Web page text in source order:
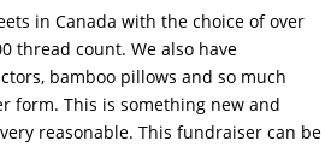
in Canada with the choice of over
thread count. We also have
bamboo pillows and so much
form. This is something new and
reasonable. This fundraiser can be